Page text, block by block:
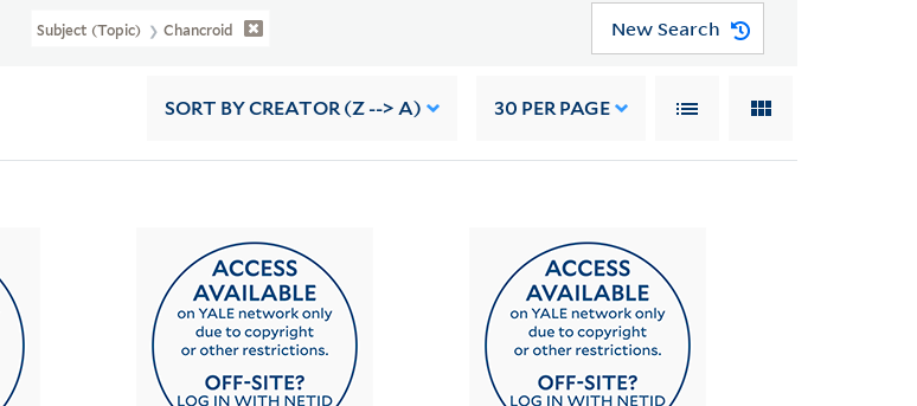
Subject (Topic) Chancroid New Search
SORT BY CREATOR (Z --> A) 30 PER PAGE